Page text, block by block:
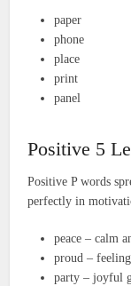
paper
phone
place
print
panel
Positive 5
Positive P words
perfectly in
peace – calm
proud –
party – joyful